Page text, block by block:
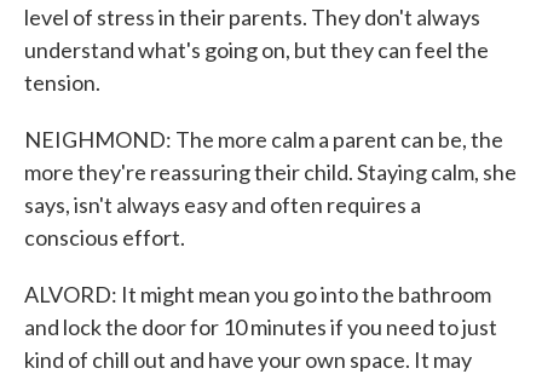
level of stress in their parents. They don't always
understand what's going on, but they can feel the
tension.
NEIGHMOND: The more calm a parent can be, the
more they're reassuring their child. Staying calm, she
says, isn't always easy and often requires a
conscious effort.
ALVORD: It might mean you go into the bathroom
and lock the door for 10 minutes if you need to just
kind of chill out and have your own space. It may